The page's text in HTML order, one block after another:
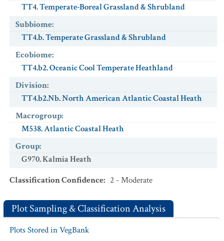
TT4. Temperate-Boreal Grassland & Shrubland
Subbiome:
TT4.b. Temperate Grassland & Shrubland
Ecobiome:
TT4.b2. Oceanic Cool Temperate Heathland
Division:
TT4.b2.Nb. North American Atlantic Coastal Heath
Macrogroup:
M538. Atlantic Coastal Heath
Group:
G970. Kalmia Heath
Classification Confidence: 2 - Moderate
Plot Sampling & Classification Analysis
Plots Stored in VegBank